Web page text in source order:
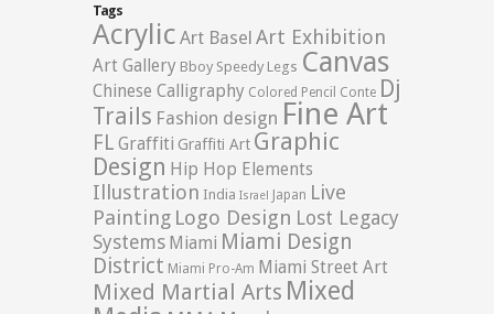
Tags
Acrylic Art Basel Art Exhibition
Art Gallery Bboy Speedy Legs Canvas
Chinese Calligraphy Colored Pencil Conte Dj
Trails Fashion design Fine Art
FL Graffiti Graffiti Art Graphic
Design Hip Hop Elements
Illustration India Israel Japan Live
Painting Logo Design Lost Legacy
Systems Miami Miami Design
District Miami Pro-Am Miami Street Art
Mixed Martial Arts Mixed